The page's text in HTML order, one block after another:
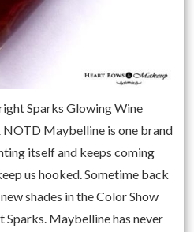
Sparks Glowing Wine
NOTD Maybelline is one brand
itself and keeps coming
us hooked. Sometime back
shades in the Color Show
Sparks. Maybelline has never